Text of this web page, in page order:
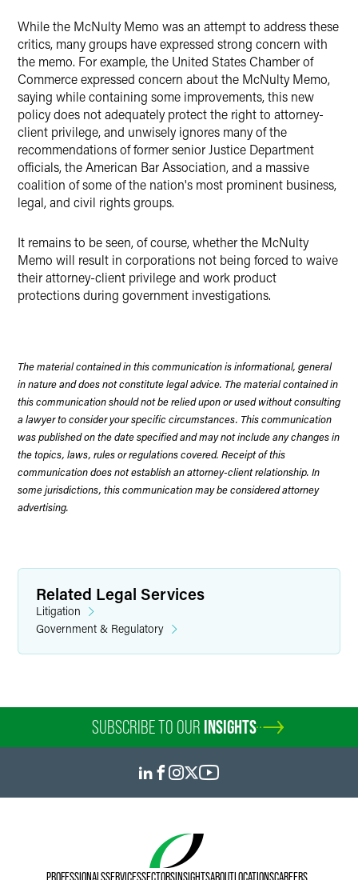
While the McNulty Memo was an attempt to address these
critics, many groups have expressed strong concern with
the memo. For example, the United States Chamber of
Commerce expressed concern about the McNulty Memo,
saying while containing some improvements, this new
policy does not adequately protect the right to attorney-
client privilege, and unwisely ignores many of the
recommendations of former senior Justice Department
officials, the American Bar Association, and a massive
coalition of some of the nation's most prominent business,
legal, and civil rights groups.
It remains to be seen, of course, whether the McNulty
Memo will result in corporations not being forced to waive
their attorney-client privilege and work product
protections during government investigations.
The material contained in this communication is informational, general
in nature and does not constitute legal advice. The material contained in
this communication should not be relied upon or used without consulting
a lawyer to consider your specific circumstances. This communication
was published on the date specified and may not include any changes in
the topics, laws, rules or regulations covered. Receipt of this
communication does not establish an attorney-client relationship. In
some jurisdictions, this communication may be considered attorney
advertising.
Related Legal Services
Litigation
Government & Regulatory
SUBSCRIBE TO OUR INSIGHTS
PROFESSIONALSSERVICESSECTORSINSIGHTSABOUTLOCATIONSCAREERS